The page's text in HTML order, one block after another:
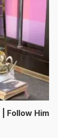
Follow Him